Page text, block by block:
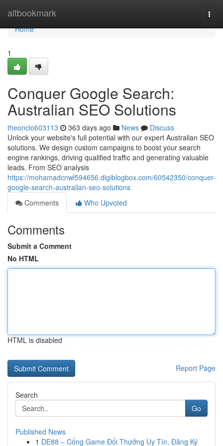
altbookmark
Home
Home
1
Conquer Google Search:
Australian SEO Solutions
theonclo603113 363 days ago News
Discuss
Unlock your website's full potential with our expert Australian SEO
solutions. We design custom campaigns to boost your search
engine rankings, driving qualified traffic and generating valuable
leads. From SEO analysis
https://mohamadcnwl594656.digiblogbox.com/60542350/conquer-
google-search-australian-seo-solutions
Comments
Who Upvoted
Comments
Submit a Comment
No HTML
HTML is disabled
Report Page
Search
Go
Published News
1 DE88 – Cổng Game Đổi Thưởng Uy Tín, Đăng Ký